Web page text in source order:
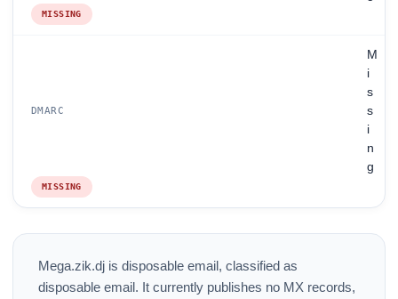
MISSING
DMARC
M
i
s
s
i
n
g
MISSING
Mega.zik.dj is disposable email, classified as
disposable email. It currently publishes no MX records,